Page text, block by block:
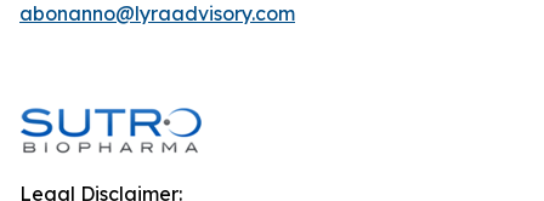
abonanno@lyraadvisory.com
Legal Disclaimer: